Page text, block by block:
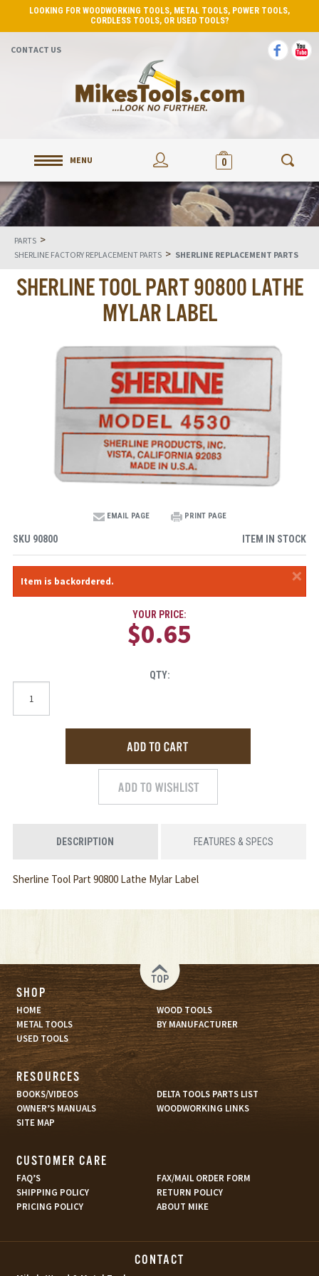
LOOKING FOR WOODWORKING TOOLS, METAL TOOLS, POWER TOOLS,
CORDLESS TOOLS, OR USED TOOLS?
CONTACT US
MENU 0
PARTS >
SHERLINE FACTORY REPLACEMENT PARTS > SHERLINE REPLACEMENT PARTS
SHERLINE TOOL PART 90800 LATHE
MYLAR LABEL
EMAIL PAGE PRINT PAGE
SKU 90800 ITEM IN STOCK
×
Item is backordered.
YOUR PRICE:
$0.65
QTY:
DESCRIPTION FEATURES & SPECS
Sherline Tool Part 90800 Lathe Mylar Label
TOP
SHOP
HOME
WOOD TOOLS
METAL TOOLS
BY MANUFACTURER
USED TOOLS
RESOURCES
BOOKS/VIDEOS
DELTA TOOLS PARTS LIST
OWNER’S MANUALS
WOODWORKING LINKS
SITE MAP
CUSTOMER CARE
FAQ’S
FAX/MAIL ORDER FORM
SHIPPING POLICY
RETURN POLICY
PRICING POLICY
ABOUT MIKE
CONTACT